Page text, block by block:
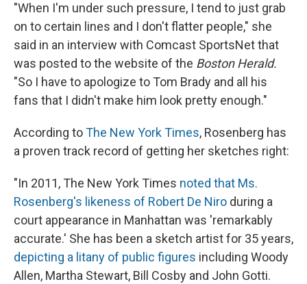
"When I'm under such pressure, I tend to just grab
on to certain lines and I don't flatter people," she
said in an interview with Comcast SportsNet that
was posted to the website of the Boston Herald.
"So I have to apologize to Tom Brady and all his
fans that I didn't make him look pretty enough."
According toThe New York Times, Rosenberg has
a proven track record of getting her sketches right:
"In 2011, The New York Times noted that Ms.
Rosenberg's likeness of Robert De Niro during a
court appearance in Manhattan was 'remarkably
accurate.' She has been a sketch artist for 35 years,
depicting a litany of public figures including Woody
Allen, Martha Stewart, Bill Cosby and John Gotti.